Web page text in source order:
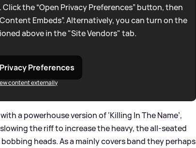
the “Open Privacy Preferences” button, then
Embeds”. Alternatively, you can turn on the
above in the "Site Vendors" tab.
Preferences
content externally
a powerhouse version of ‘Killing In The Name’,
the riff to increase the heavy, the all-seated
heads. As a mainly covers band they perhaps